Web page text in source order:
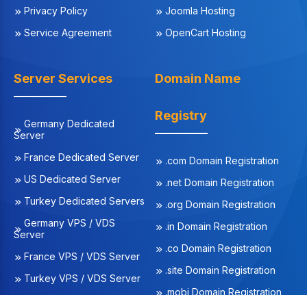
Privacy Policy
Service Agreement
Joomla Hosting
OpenCart Hosting
Server Services
Germany Dedicated
Server
France Dedicated Server
US Dedicated Server
Turkey Dedicated Servers
Germany VPS / VDS
Server
France VPS / VDS Server
Turkey VPS / VDS Server
Domain Name
Registry
.com Domain Registration
.net Domain Registration
.org Domain Registration
.in Domain Registration
.co Domain Registration
.site Domain Registration
.mobi Domain Registration